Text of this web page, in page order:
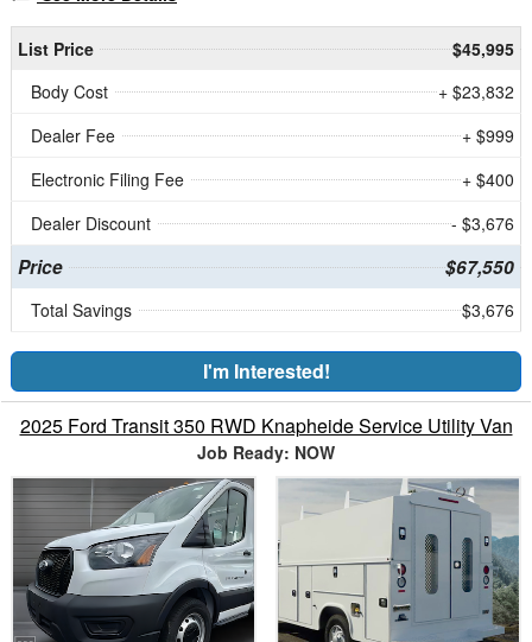
List Price
$45,995
Body Cost
+ $23,832
Dealer Fee
+ $999
Electronic Filing Fee
+ $400
Dealer Discount
- $3,676
Price $67,550
Total Savings $3,676
I'm Interested!
2025 Ford Transit 350 RWD Knapheide Service Utility Van
Job Ready: NOW